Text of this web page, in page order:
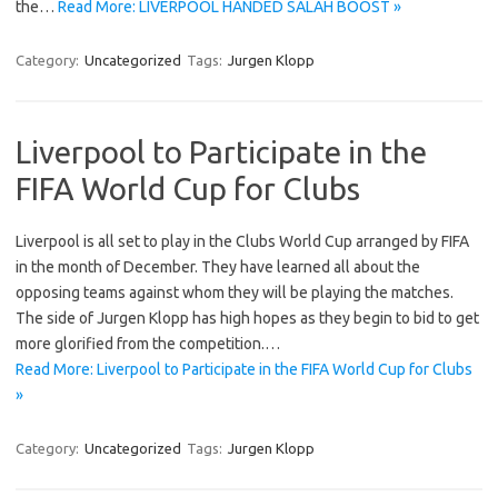
the… Read More: LIVERPOOL HANDED SALAH BOOST »
Category: Uncategorized Tags: Jurgen Klopp
Liverpool to Participate in the
FIFA World Cup for Clubs
Liverpool is all set to play in the Clubs World Cup arranged by FIFA
in the month of December. They have learned all about the
opposing teams against whom they will be playing the matches.
The side of Jurgen Klopp has high hopes as they begin to bid to get
more glorified from the competition.…
Read More: Liverpool to Participate in the FIFA World Cup for Clubs
»
Category: Uncategorized Tags: Jurgen Klopp